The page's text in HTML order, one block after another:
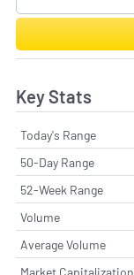
Key Stats
Today's Range
50-Day Range
52-Week Range
Volume
Average Volume